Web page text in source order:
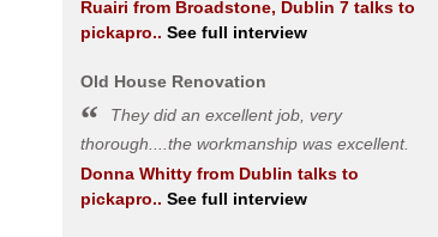
Ruairi from Broadstone, Dublin 7talks to
pickapro.. See full interview
Old House Renovation
They did an excellent job, very
thorough....the workmanship was excellent.
Donna Whittyfrom Dublin talks to
pickapro.. See full interview